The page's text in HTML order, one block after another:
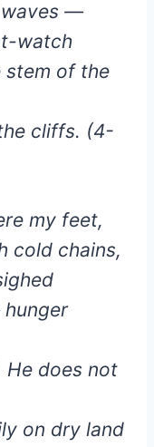
waves —
watch
stem of the
cliffs. (4-
my feet,
cold chains,
He does not
on dry land